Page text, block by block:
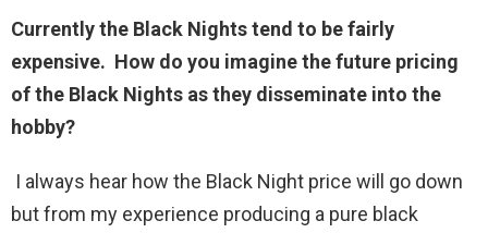
Currently the Black Nights tend to be fairly
expensive. How do you imagine the future pricing
of the Black Nights as they disseminate into the
hobby?
I always hear how the Black Night price will go down
but from my experience producing a pure black